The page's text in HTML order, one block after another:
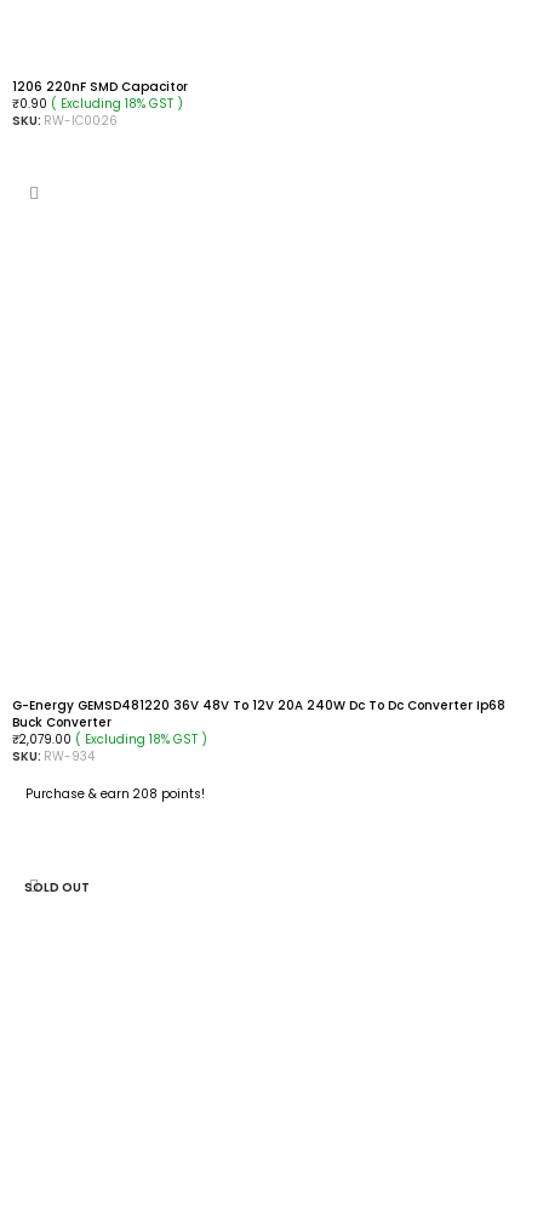
1206 220nF SMD Capacitor
₹0.90 ( Excluding 18% GST )
SKU: RW-IC0026
G-Energy GEMSD481220 36V 48V To 12V 20A 240W Dc To Dc Converter Ip68
Buck Converter
₹2,079.00 ( Excluding 18% GST )
SKU: RW-934
Purchase & earn 208 points!
SOLD OUT